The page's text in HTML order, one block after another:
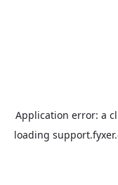
Application error: a
loading